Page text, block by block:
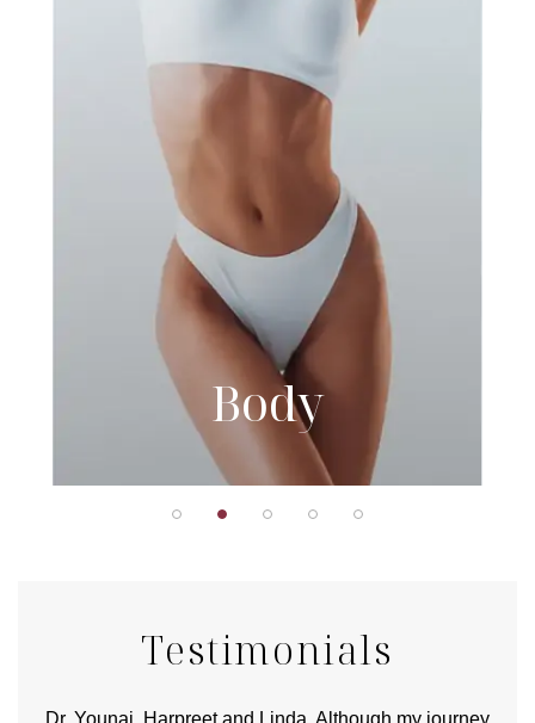
Body
Testimonials
Dr. Younai, Harpreet and Linda. Although my journey